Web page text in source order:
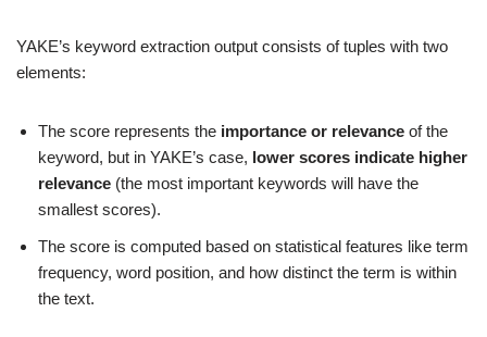
YAKE’s keyword extraction output consists of tuples with two
elements:
The score represents the importance or relevance of the
keyword, but in YAKE’s case, lower scores indicate higher
relevance (the most important keywords will have the
smallest scores).
The score is computed based on statistical features like term
frequency, word position, and how distinct the term is within
the text.